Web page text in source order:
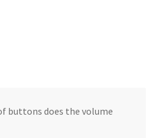
buttons does the volume